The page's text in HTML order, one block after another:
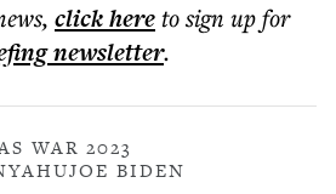
, click hereto sign up for
newsletter.
WAR 2023
JOE BIDEN